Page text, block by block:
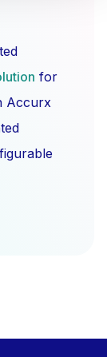
for
Accurx